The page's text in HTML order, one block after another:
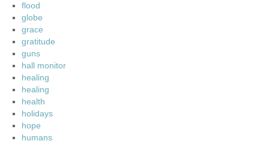
flood
globe
grace
gratitude
guns
hall monitor
healing
healing
health
holidays
hope
humans